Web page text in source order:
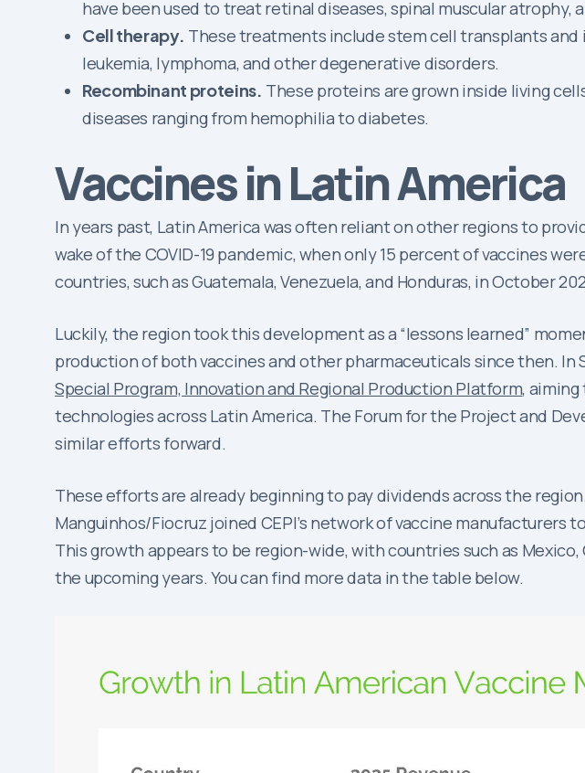
have been used to treat retinal diseases, spinal muscular atrophy,
Cell therapy. These treatments include stem cell transplants
leukemia, lymphoma, and other degenerative disorders.
Recombinant proteins. These proteins are grown inside living
diseases ranging from hemophilia to diabetes.
Vaccines in Latin America
In years past, Latin America was often reliant on other regions to
wake of the COVID-19 pandemic, when only 15 percent of vaccines
countries, such as Guatemala, Venezuela, and Honduras, in October
Luckily, the region took this development as a “lessons learned”
production of both vaccines and other pharmaceuticals since then. In
Special Program, Innovation and Regional Production Platform,
technologies across Latin America. The Forum for the Project and
similar efforts forward.
These efforts are already beginning to pay dividends across the
Manguinhos/Fiocruz joined CEPI’s network of vaccine
This growth appears to be region-wide, with countries such as
the upcoming years. You can find more data in the table below.